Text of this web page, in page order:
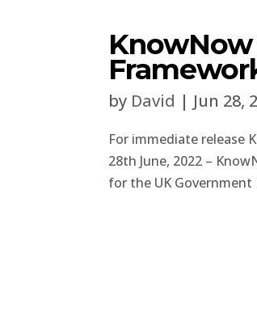
by David | Jun 28,
For immediate release
28th June, 2022 –
for the UK